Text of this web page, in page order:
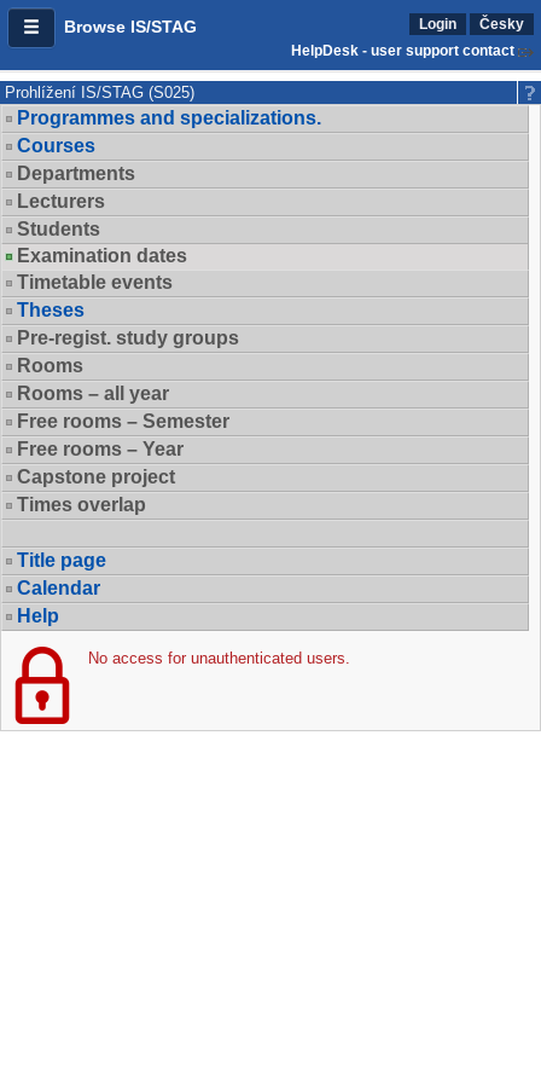
Browse IS/STAG Login
Česky
HelpDesk - user support contact
Prohlížení IS/STAG (S025)
Programmes and specializations.
Courses
Departments
Lecturers
Students
Examination dates
Timetable events
Theses
Pre-regist. study groups
Rooms
Rooms – all year
Free rooms – Semester
Free rooms – Year
Capstone project
Times overlap
Title page
Calendar
Help
No access for unauthenticated users.